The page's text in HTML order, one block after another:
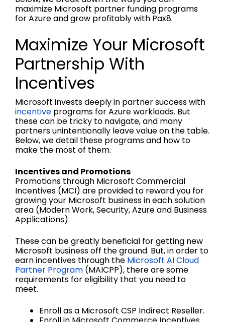
maximize Microsoft partner funding programs
for Azure and grow profitably with Pax8.
Maximize Your Microsoft
Partnership With
Incentives
Microsoft invests deeply in partner success with
incentive programs for Azure workloads. But
these can be tricky to navigate, and many
partners unintentionally leave value on the table.
Below, we detail these programs and how to
make the most of them.
Incentives and Promotions
Promotions through Microsoft Commercial
Incentives (MCI) are provided to reward you for
growing your Microsoft business in each solution
area (Modern Work, Security, Azure and Business
Applications).
These can be greatly beneficial for getting new
Microsoft business off the ground. But, in order to
earn incentives through the Microsoft AI Cloud
Partner Program (MAICPP), there are some
requirements for eligibility that you need to
meet.
Enroll as a Microsoft CSP Indirect Reseller.